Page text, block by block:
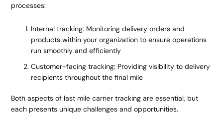
processes:
Internal tracking: Monitoring delivery orders and
products within your organization to ensure operations
run smoothly and efficiently
Customer-facing tracking: Providing visibility to delivery
recipients throughout the final mile
Both aspects of last mile carrier tracking are essential, but
each presents unique challenges and opportunities.